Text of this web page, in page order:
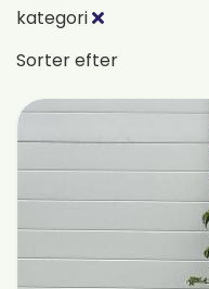
kategori
Sorter efter